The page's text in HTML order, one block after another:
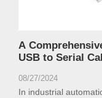
A
USB to Serial
08/27/2024
In industrial